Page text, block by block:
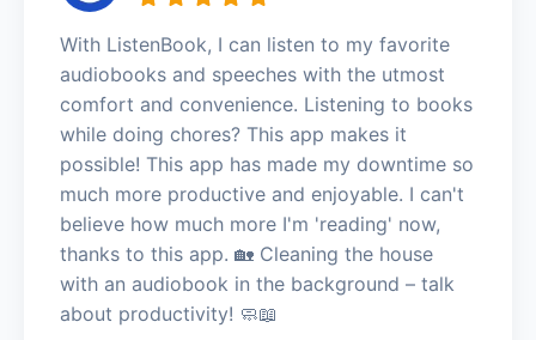
With ListenBook, I can listen to my favorite
audiobooks and speeches with the utmost
comfort and convenience. Listening to books
while doing chores? This app makes it
possible! This app has made my downtime so
much more productive and enjoyable. I can't
believe how much more I'm 'reading' now,
thanks to this app. 🏡 Cleaning the house
with an audiobook in the background – talk
about productivity! 🧼📖